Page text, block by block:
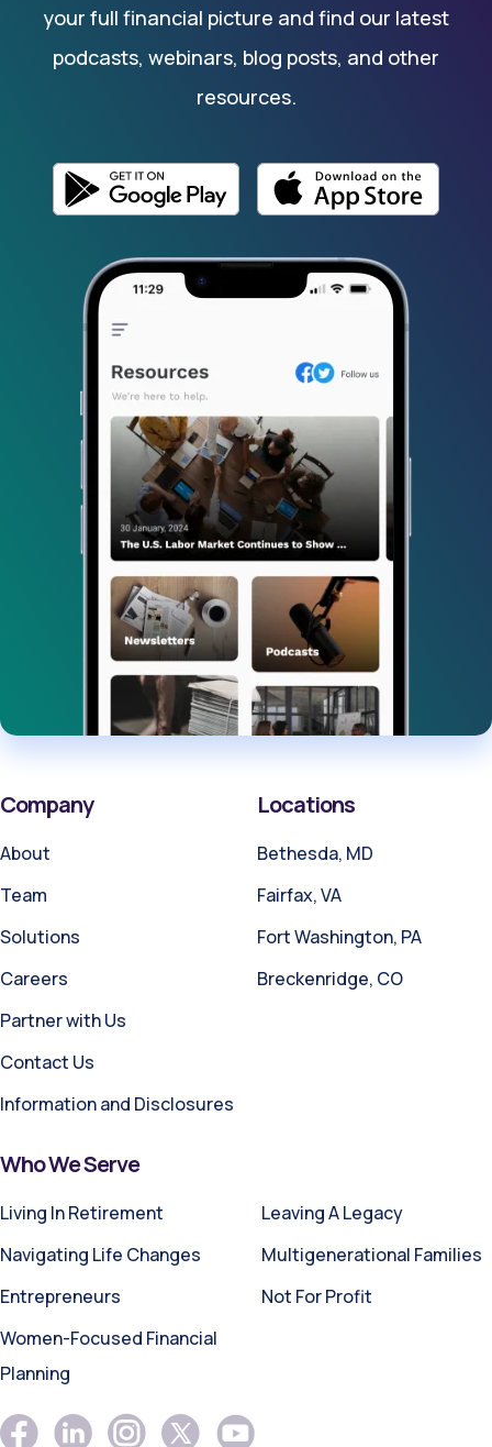
your full financial picture and find our latest
podcasts, webinars, blog posts, and other
resources.
Company
About
Team
Solutions
Careers
Partner with Us
Contact Us
Information and Disclosures
Who We Serve
Living In Retirement
Navigating Life Changes
Entrepreneurs
Women-Focused Financial
Planning
Leaving A Legacy
Multigenerational Families
Not For Profit
Locations
Bethesda, MD
Fairfax, VA
Fort Washington, PA
Breckenridge, CO